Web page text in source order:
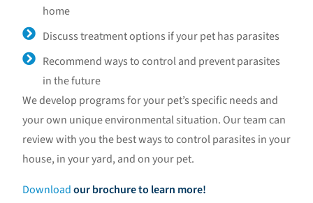
home
Discuss treatment options if your pet has parasites
Recommend ways to control and prevent parasites
in the future
We develop programs for your pet’s specific needs and
your own unique environmental situation. Our team can
review with you the best ways to control parasites in your
house, in your yard, and on your pet.
Downloadour brochure to learn more!